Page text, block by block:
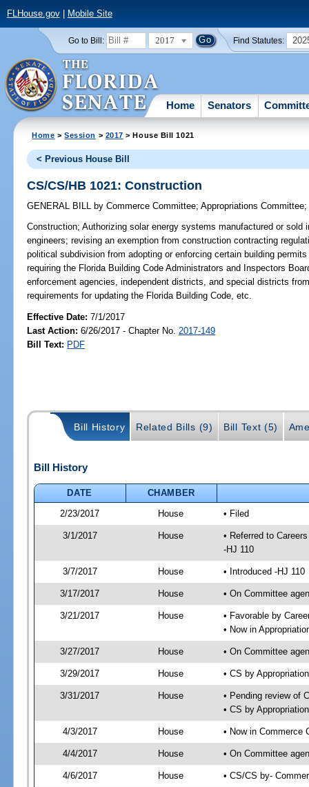
FLHouse.gov| Mobile Site
Go to Bill: 2017 Find Statutes:
Home Senators
Home >Session > 2017 > House Bill 1021
< Previous House Bill
CS/CS/HB 1021: Construction
GENERAL BILL by Commerce Committee;Appropriations Committee;
Construction; Authorizing solar energy systems manufactured or
engineers; revising an exemption from construction contracting
political subdivision from adopting or enforcing certain building
requiring the Florida Building Code Administrators and Inspectors
enforcement agencies, independent districts, and special districts
requirements for updating the Florida Building Code, etc.
Effective Date:7/1/2017
Last Action: 6/26/2017 - Chapter No. 2017-149
Bill Text: PDF
Bill History Related Bills (9) Bill Text (5)
Bill History
DATE
CHAMBER
2/23/2017
House • Filed
3/1/2017 House
• Referred to
-HJ 110
3/7/2017 House • Introduced -HJ 110
3/17/2017 House • On Committee
3/21/2017 House
• Favorable by
• Now in
3/27/2017 House • On Committee
3/29/2017 House • CS by
3/31/2017 House
• Pending review of
• CS by
4/3/2017 House • Now in Commerce
4/4/2017 House • On Committee
4/6/2017 House • CS/CS by-